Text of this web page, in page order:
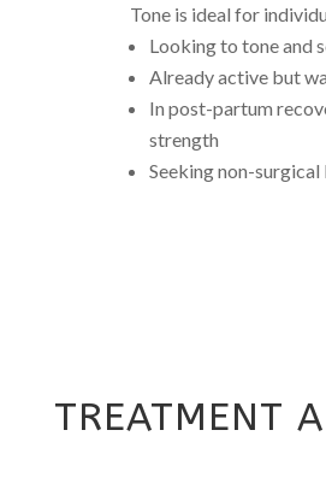
Tone is ideal for
Looking to tone and
Already active but
In post-partum
strength
Seeking non-
TREATMENT